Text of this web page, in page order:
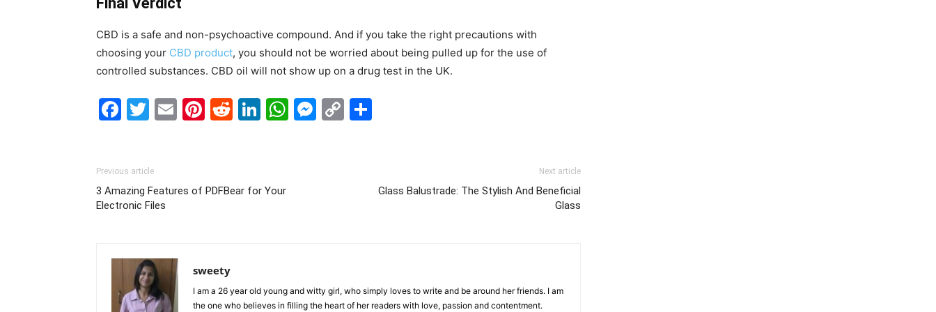
CBD is a safe and non-psychoactive compound. And if you take the right precautions with
choosing your CBD product, you should not be worried about being pulled up for the use of
controlled substances. CBD oil will not show up on a drug test in the UK.
Facebook
Twitter
EmailPinterest
Reddit
LinkedIn
WhatsApp
Messenger
Copy
Previous article
3 Amazing Features of PDFBear for Your
Electronic Files
Next article
Glass Balustrade: The Stylish And Beneficial
Glass
sweety
I am a 26 year old young and witty girl, who simply loves to write and be around her friends. I am
the one who believes in filling the heart of her readers with love, passion and contentment.